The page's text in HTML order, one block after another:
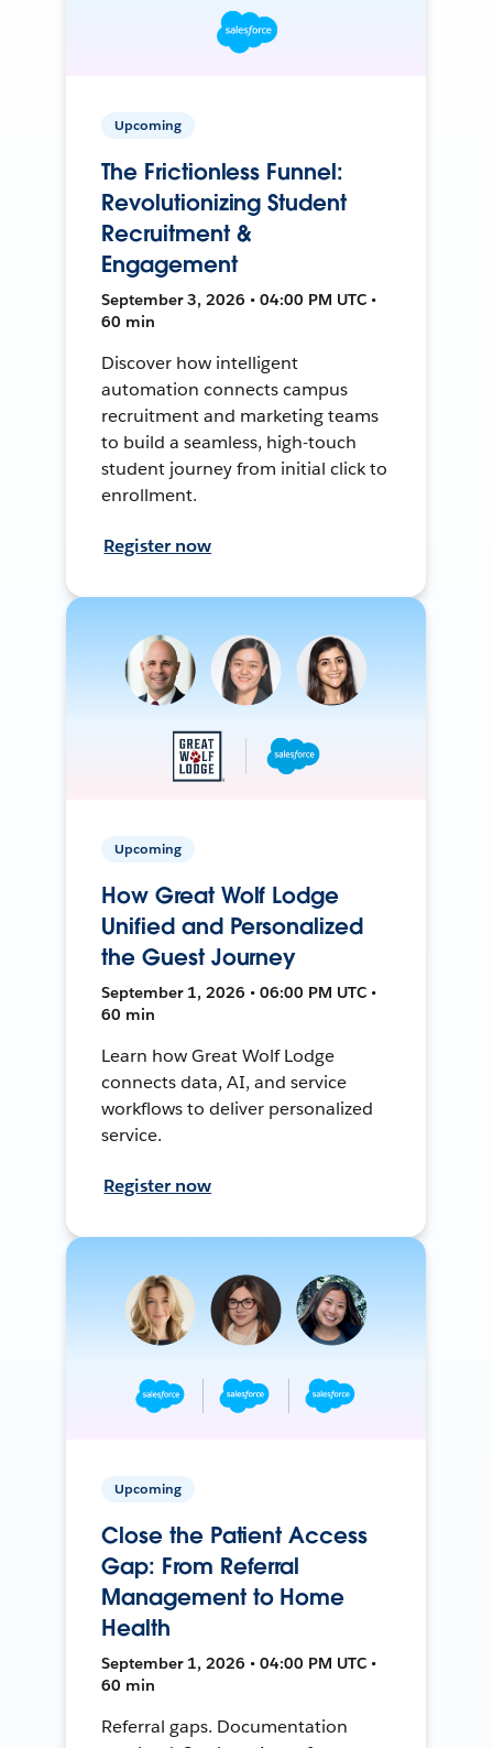
Upcoming
The Frictionless Funnel:
Revolutionizing Student
Recruitment &
Engagement
September 3, 2026 • 04:00 PM UTC •
60 min
Discover how intelligent
automation connects campus
recruitment and marketing teams
to build a seamless, high-touch
student journey from initial click to
enrollment.
Register now
Upcoming
How Great Wolf Lodge
Unified and Personalized
the Guest Journey
September 1, 2026 • 06:00 PM UTC •
60 min
Learn how Great Wolf Lodge
connects data, AI, and service
workflows to deliver personalized
service.
Register now
Upcoming
Close the Patient Access
Gap: From Referral
Management to Home
Health
September 1, 2026 • 04:00 PM UTC •
60 min
Referral gaps. Documentation